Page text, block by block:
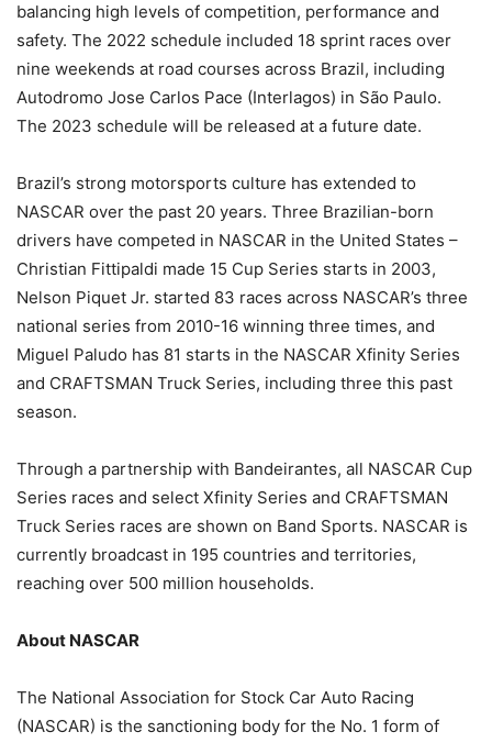
balancing high levels of competition, performance and
safety. The 2022 schedule included 18 sprint races over
nine weekends at road courses across Brazil, including
Autodromo Jose Carlos Pace (Interlagos) in São Paulo.
The 2023 schedule will be released at a future date.
Brazil’s strong motorsports culture has extended to
NASCAR over the past 20 years. Three Brazilian-born
drivers have competed in NASCAR in the United States –
Christian Fittipaldi made 15 Cup Series starts in 2003,
Nelson Piquet Jr. started 83 races across NASCAR’s three
national series from 2010-16 winning three times, and
Miguel Paludo has 81 starts in the NASCAR Xfinity Series
and CRAFTSMAN Truck Series, including three this past
season.
Through a partnership with Bandeirantes, all NASCAR Cup
Series races and select Xfinity Series and CRAFTSMAN
Truck Series races are shown on Band Sports. NASCAR is
currently broadcast in 195 countries and territories,
reaching over 500 million households.
About NASCAR
The National Association for Stock Car Auto Racing
(NASCAR) is the sanctioning body for the No. 1 form of